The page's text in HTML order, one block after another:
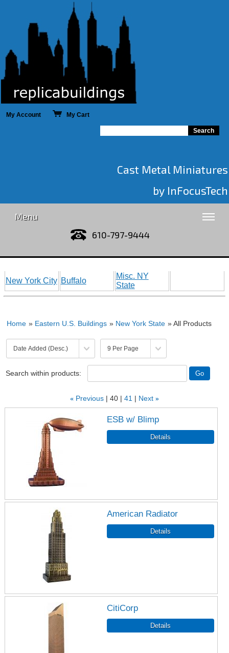
My Account My Cart
Cast Metal Miniatures
by InFocusTech
Menu
610-797-9444
New York City Buffalo
Misc. NY
State
Home » Eastern U.S. Buildings » New York State » All Products
Search within products:
« Previous 40 41 Next »
ESB w/ Blimp
American Radiator
CitiCorp